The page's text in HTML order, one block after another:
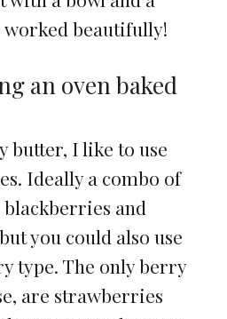
worked beautifully!
an oven baked
butter, I like to use
Ideally a combo of
and
you could also use
type. The only berry
are strawberries